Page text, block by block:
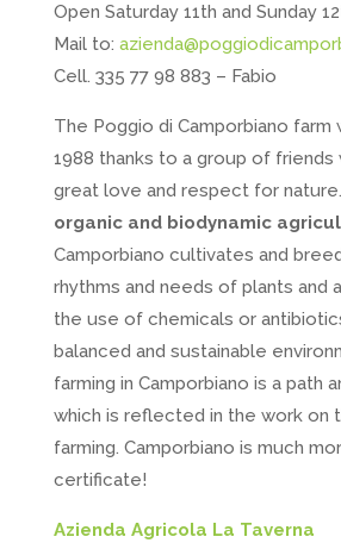
Open Saturday 11th and Sunday
Mail to:
Cell. 335 77 98 883 – Fabio
The Poggio di Camporbiano farm
1988 thanks to a group of friends
great love and respect for
organic and biodynamic
Camporbiano cultivates and
rhythms and needs of plants and
the use of chemicals or
balanced and sustainable
farming in Camporbiano is a path
which is reflected in the work on
farming. Camporbiano is much
certificate!
Azienda Agricola La Taverna